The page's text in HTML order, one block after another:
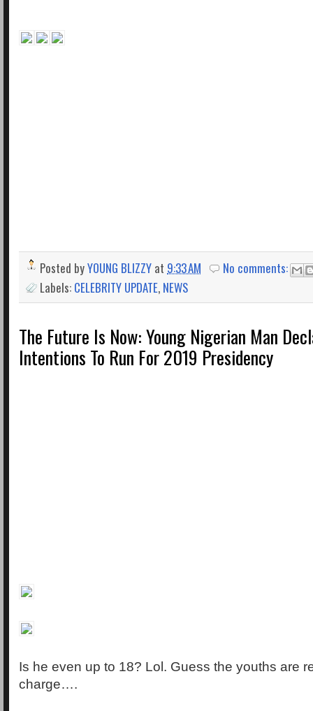
Posted byYOUNG BLIZZY at 9:33 AM
No comments:
Labels: CELEBRITY UPDATE, NEWS
The Future Is Now: Young Nigerian Man
Intentions To Run For 2019 Presidency
Is he even up to 18? Lol. Guess the youths are
charge….